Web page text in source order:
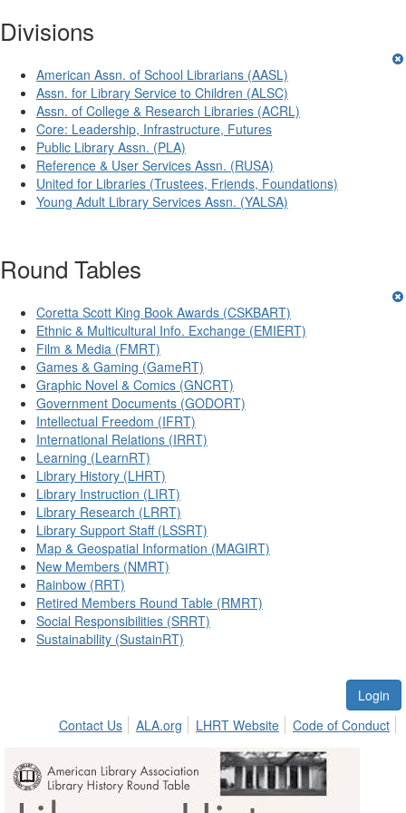
Divisions
American Assn. of School Librarians (AASL)
Assn. for Library Service to Children (ALSC)
Assn. of College & Research Libraries (ACRL)
Core: Leadership, Infrastructure, Futures
Public Library Assn. (PLA)
Reference & User Services Assn. (RUSA)
United for Libraries (Trustees, Friends, Foundations)
Young Adult Library Services Assn. (YALSA)
Round Tables
Coretta Scott King Book Awards (CSKBART)
Ethnic & Multicultural Info. Exchange (EMIERT)
Film & Media (FMRT)
Games & Gaming (GameRT)
Graphic Novel & Comics (GNCRT)
Government Documents (GODORT)
Intellectual Freedom (IFRT)
International Relations (IRRT)
Learning (LearnRT)
Library History (LHRT)
Library Instruction (LIRT)
Library Research (LRRT)
Library Support Staff (LSSRT)
Map & Geospatial Information (MAGIRT)
New Members (NMRT)
Rainbow (RRT)
Retired Members Round Table (RMRT)
Social Responsibilities (SRRT)
Sustainability (SustainRT)
Login
Contact Us
ALA.org LHRT Website Code of Conduct